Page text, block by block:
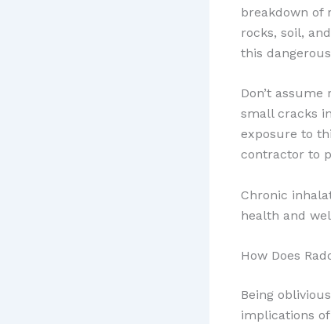
breakdown of
rocks, soil,
this
Don’t
small cracks
exposure to
contractor to
Chronic
health and
How Does
Being
implications